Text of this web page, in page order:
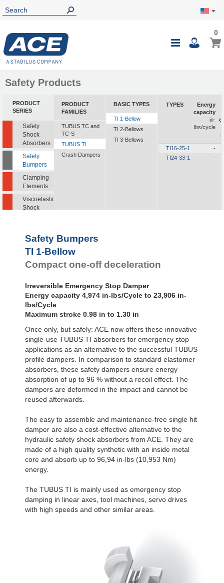
Toggle
My
00
Safety Products
PRODUCT
SERIES
Safety
Shock
Absorbers
Safety
Bumpers
Clamping
Elements
Viscoelastic
Shock
PRODUCT
FAMILIES
TUBUS TC and
TC-S
TUBUS TI
Crash Dampers
BASIC TYPES
TI 1-Bellow
TI 2-Bellows
TI 3-Bellows
TYPES
Energy
capacity
in-
lbs/cycle
TI16-25-1
-
TI24-33-1
-
Safety Bumpers
TI 1-Bellow
Compact one-off deceleration
Irreversible Emergency Stop Damper
Energy capacity 4,974 in-lbs/Cycle to 23,906 in-
lbs/Cycle
Maximum stroke 0.98 in to 1.30 in
Once only, but safely: ACE now offers these innovative
single-use TUBUS TI absorbers for emergency stop
applications as an alternative to the successful TUBUS
profile dampers. In comparison to standard elastomer
absorbers, these safety dampers ensure energy
absorption of up to 96 % without a recoil effect. The
dampers are deformed in the impact and cannot be
reused afterwards.
The easy to assemble and maintenance-free single hit
damper are also a cost-effective alternative to the
hydraulic safety shock absorbers from ACE. They are
made of a high quality synthetic with an inside metal
core and absorb up to 96,94 in-lbs (10,953 Nm)
energy.
The TUBUS TI is mainly used as emergency stop
damping in linear axes, tool machines, servo drives
with high speeds and other similar areas.